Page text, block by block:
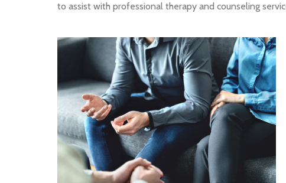
to assist with professional therapy and counseling
In-office counseling
Private and comfortable offices
In Orange County.